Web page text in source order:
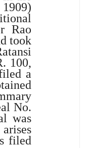
Rao
took
100,
a
No.
was
filed